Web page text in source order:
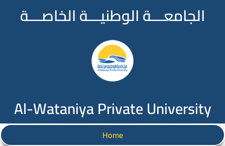
الجامعـــة الوطنيـــة الخاصـــة
Al-Wataniya Private University
Home